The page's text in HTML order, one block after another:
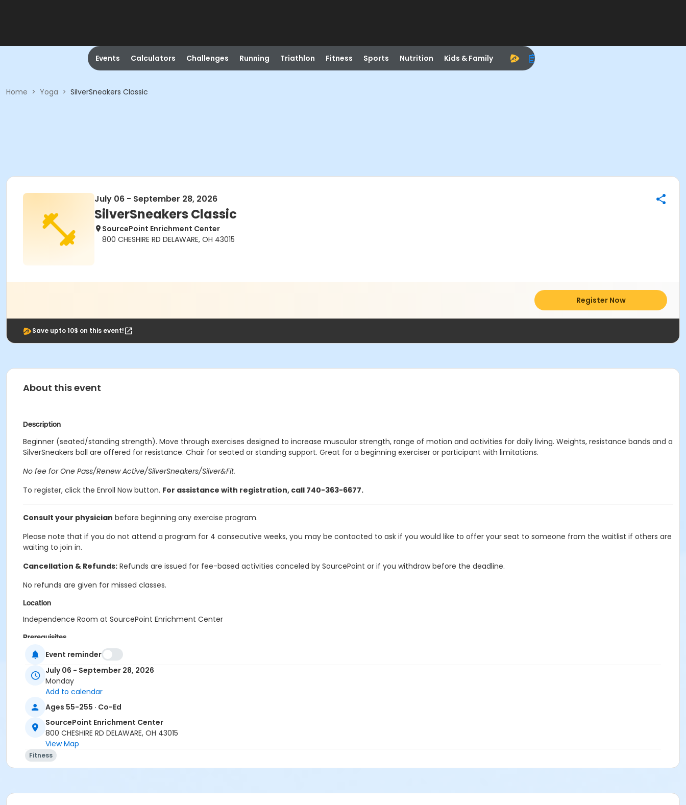
Events Calculators Challenges Running Triathlon Fitness Sports Nutrition Kids & Family
Home > Yoga > SilverSneakers Classic
July 06 - September 28, 2026
SilverSneakers Classic
SourcePoint Enrichment Center
800 CHESHIRE RD DELAWARE, OH 43015
Register Now
Save upto 10$ on this event!
About this event
Description
Beginner (seated/standing strength). Move through exercises designed to increase muscular strength, range of motion and activities for daily living. Weights, resistance bands and a
SilverSneakers ball are offered for resistance. Chair for seated or standing support. Great for a beginning exerciser or participant with limitations.
No fee for One Pass/Renew Active/SilverSneakers/Silver&Fit.
To register, click the Enroll Now button. For assistance with registration, call 740-363-6677.
Consult your physician before beginning any exercise program.
Please note that if you do not attend a program for 4 consecutive weeks, you may be contacted to ask if you would like to offer your seat to someone from the waitlist if others are
waiting to join in.
Cancellation & Refunds: Refunds are issued for fee-based activities canceled by SourcePoint or if you withdraw before the deadline.
No refunds are given for missed classes.
Location
Independence Room at SourcePoint Enrichment Center
Prerequisites
ComPASS
Instructor
Dyan Trent
Event reminder
July 06 - September 28, 2026
Monday
Add to calendar
Ages 55-255 · Co-Ed
SourcePoint Enrichment Center
800 CHESHIRE RD DELAWARE, OH 43015
View Map
Fitness